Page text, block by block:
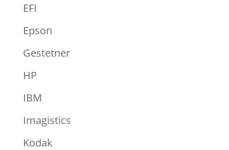
EFI
Epson
Gestetner
HP
IBM
Imagistics
Kodak